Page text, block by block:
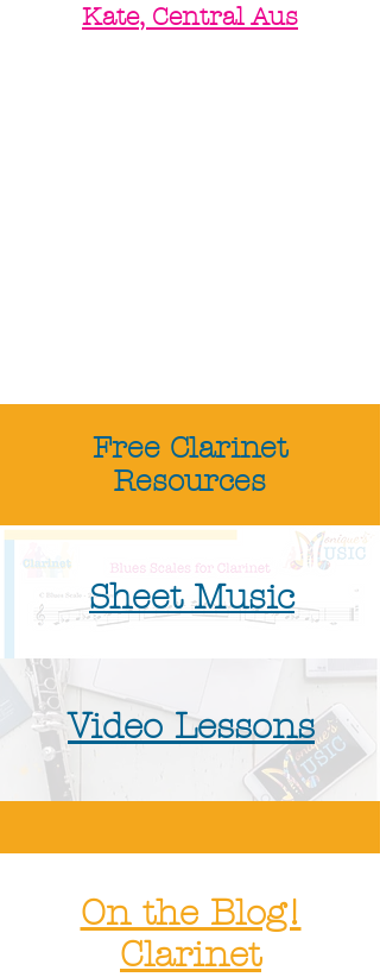
Kate, Central Aus
Free Clarinet
Resources
Sheet Music
Video Lessons
On the Blog!
Clarinet